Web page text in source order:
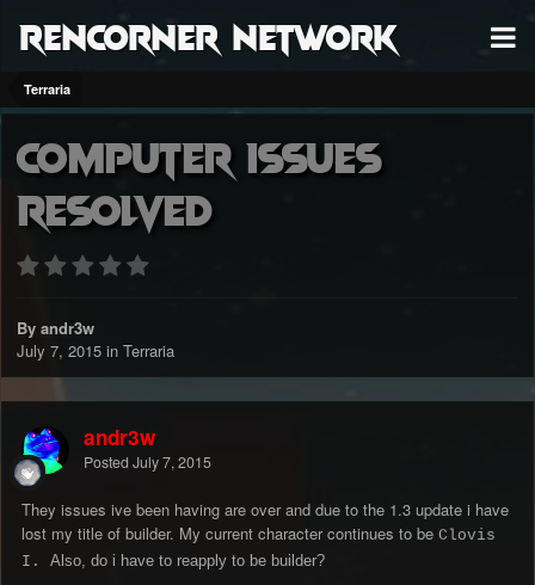
RenCorner Network
Terraria
Computer issues
resolved
By andr3w
July 7, 2015 in Terraria
andr3w
Posted July 7, 2015
They issues ive been having are over and due to the 1.3 update i have
lost my title of builder. My current character continues to be Clovis
I. Also, do i have to reapply to be builder?